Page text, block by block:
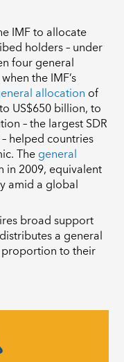
IMF to allocate
holders – under
four general
the IMF’s
allocation of
US$650 billion, to
– the largest SDR
helped countries
Thegeneral
in 2009, equivalent
amid a global
broad support
a general
to their